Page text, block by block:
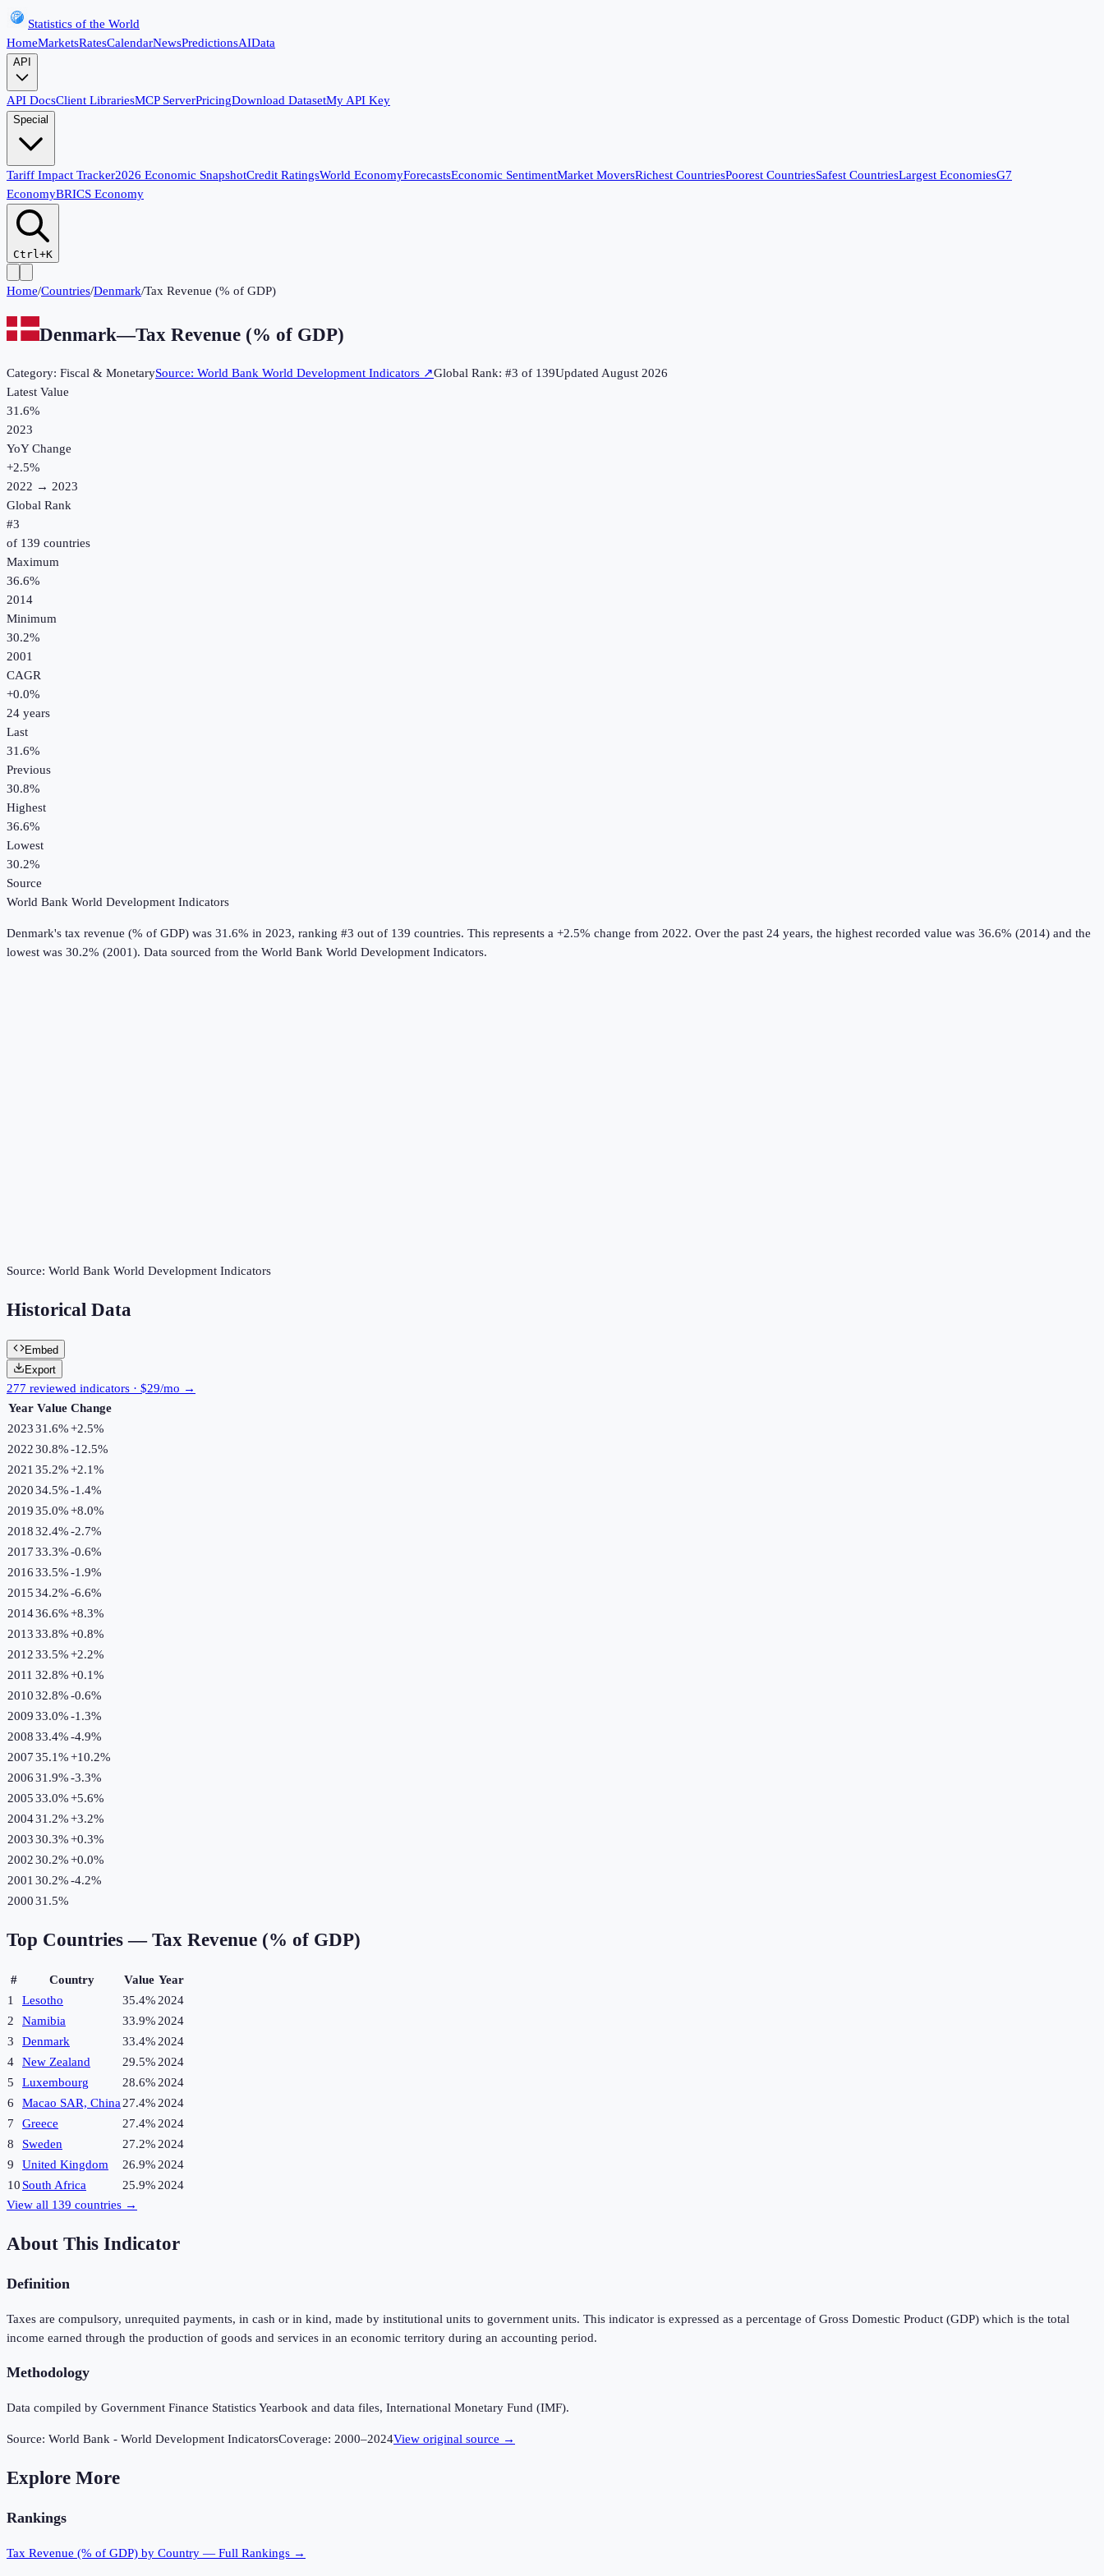
Statistics of the World
HomeMarketsRatesCalendarNewsPredictionsAIData
API
API DocsClient LibrariesMCP ServerPricingDownload DatasetMy API Key
Special
Tariff Impact Tracker2026 Economic SnapshotCredit RatingsWorld EconomyForecastsEconomic SentimentMarket MoversRichest CountriesPoorest CountriesSafest CountriesLargest EconomiesG7
EconomyBRICS Economy
Ctrl+K
Home/Countries/Denmark/Tax Revenue (% of GDP)
Denmark—Tax Revenue (% of GDP)
Category: Fiscal & MonetarySource: World Bank World Development Indicators ↗Global Rank: #3 of 139UpdatedAugust 2026
Latest Value
31.6%
2023
YoY Change
+2.5%
2022 → 2023
Global Rank
#3
of 139 countries
Maximum
36.6%
2014
Minimum
30.2%
2001
CAGR
+0.0%
24 years
Last
31.6%
Previous
30.8%
Highest
36.6%
Lowest
30.2%
Source
World Bank World Development Indicators
Denmark's tax revenue (% of GDP) was 31.6% in 2023, ranking #3 out of 139 countries. This represents a +2.5% change from 2022. Over the past 24 years, the highest recorded value was 36.6% (2014) and the
lowest was 30.2% (2001). Data sourced from the World Bank World Development Indicators.
Source: World Bank World Development Indicators
Historical Data
Embed
Export
277 reviewed indicators · $29/mo →
Year Value Change
202331.6%+2.5%
202230.8%-12.5%
2021 35.2%+2.1%
202034.5%-1.4%
201935.0%+8.0%
201832.4%-2.7%
201733.3%-0.6%
201633.5%-1.9%
201534.2%-6.6%
201436.6%+8.3%
201333.8%+0.8%
201233.5%+2.2%
2011 32.8%+0.1%
201032.8%-0.6%
200933.0%-1.3%
200833.4%-4.9%
200735.1%+10.2%
200631.9%-3.3%
200533.0%+5.6%
200431.2%+3.2%
200330.3%+0.3%
200230.2%+0.0%
2001 30.2%-4.2%
200031.5%
Top Countries — Tax Revenue (% of GDP)
# Country Value Year
1
Lesotho 35.4% 2024
2
Namibia 33.9% 2024
3
Denmark 33.4% 2024
4
New Zealand 29.5% 2024
5
Luxembourg 28.6% 2024
6
Macao SAR, China 27.4% 2024
7
Greece 27.4% 2024
8
Sweden 27.2% 2024
9
United Kingdom 26.9% 2024
10 South Africa 25.9% 2024
View all 139 countries →
About This Indicator
Definition
Taxes are compulsory, unrequited payments, in cash or in kind, made by institutional units to government units. This indicator is expressed as a percentage of Gross Domestic Product (GDP) which is the total
income earned through the production of goods and services in an economic territory during an accounting period.
Methodology
Data compiled by Government Finance Statistics Yearbook and data files, International Monetary Fund (IMF).
Source: World Bank - World Development IndicatorsCoverage: 2000–2024View original source →
Explore More
Rankings
Tax Revenue (% of GDP) by Country — Full Rankings →